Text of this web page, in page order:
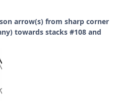
arrow(s) from sharp corner
towards stacks #108 and